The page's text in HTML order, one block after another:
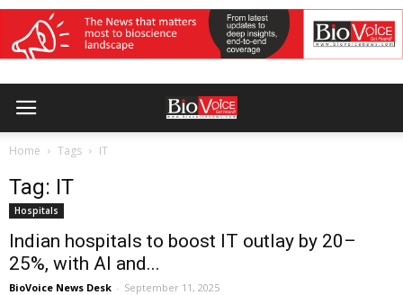
Home Tags IT
Tag: IT
Hospitals
Indian hospitals to boost IT outlay by 20–
25%, with AI and...
BioVoice News Desk - September 11, 2025